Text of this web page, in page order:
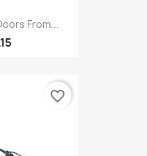
From...
favorite_border